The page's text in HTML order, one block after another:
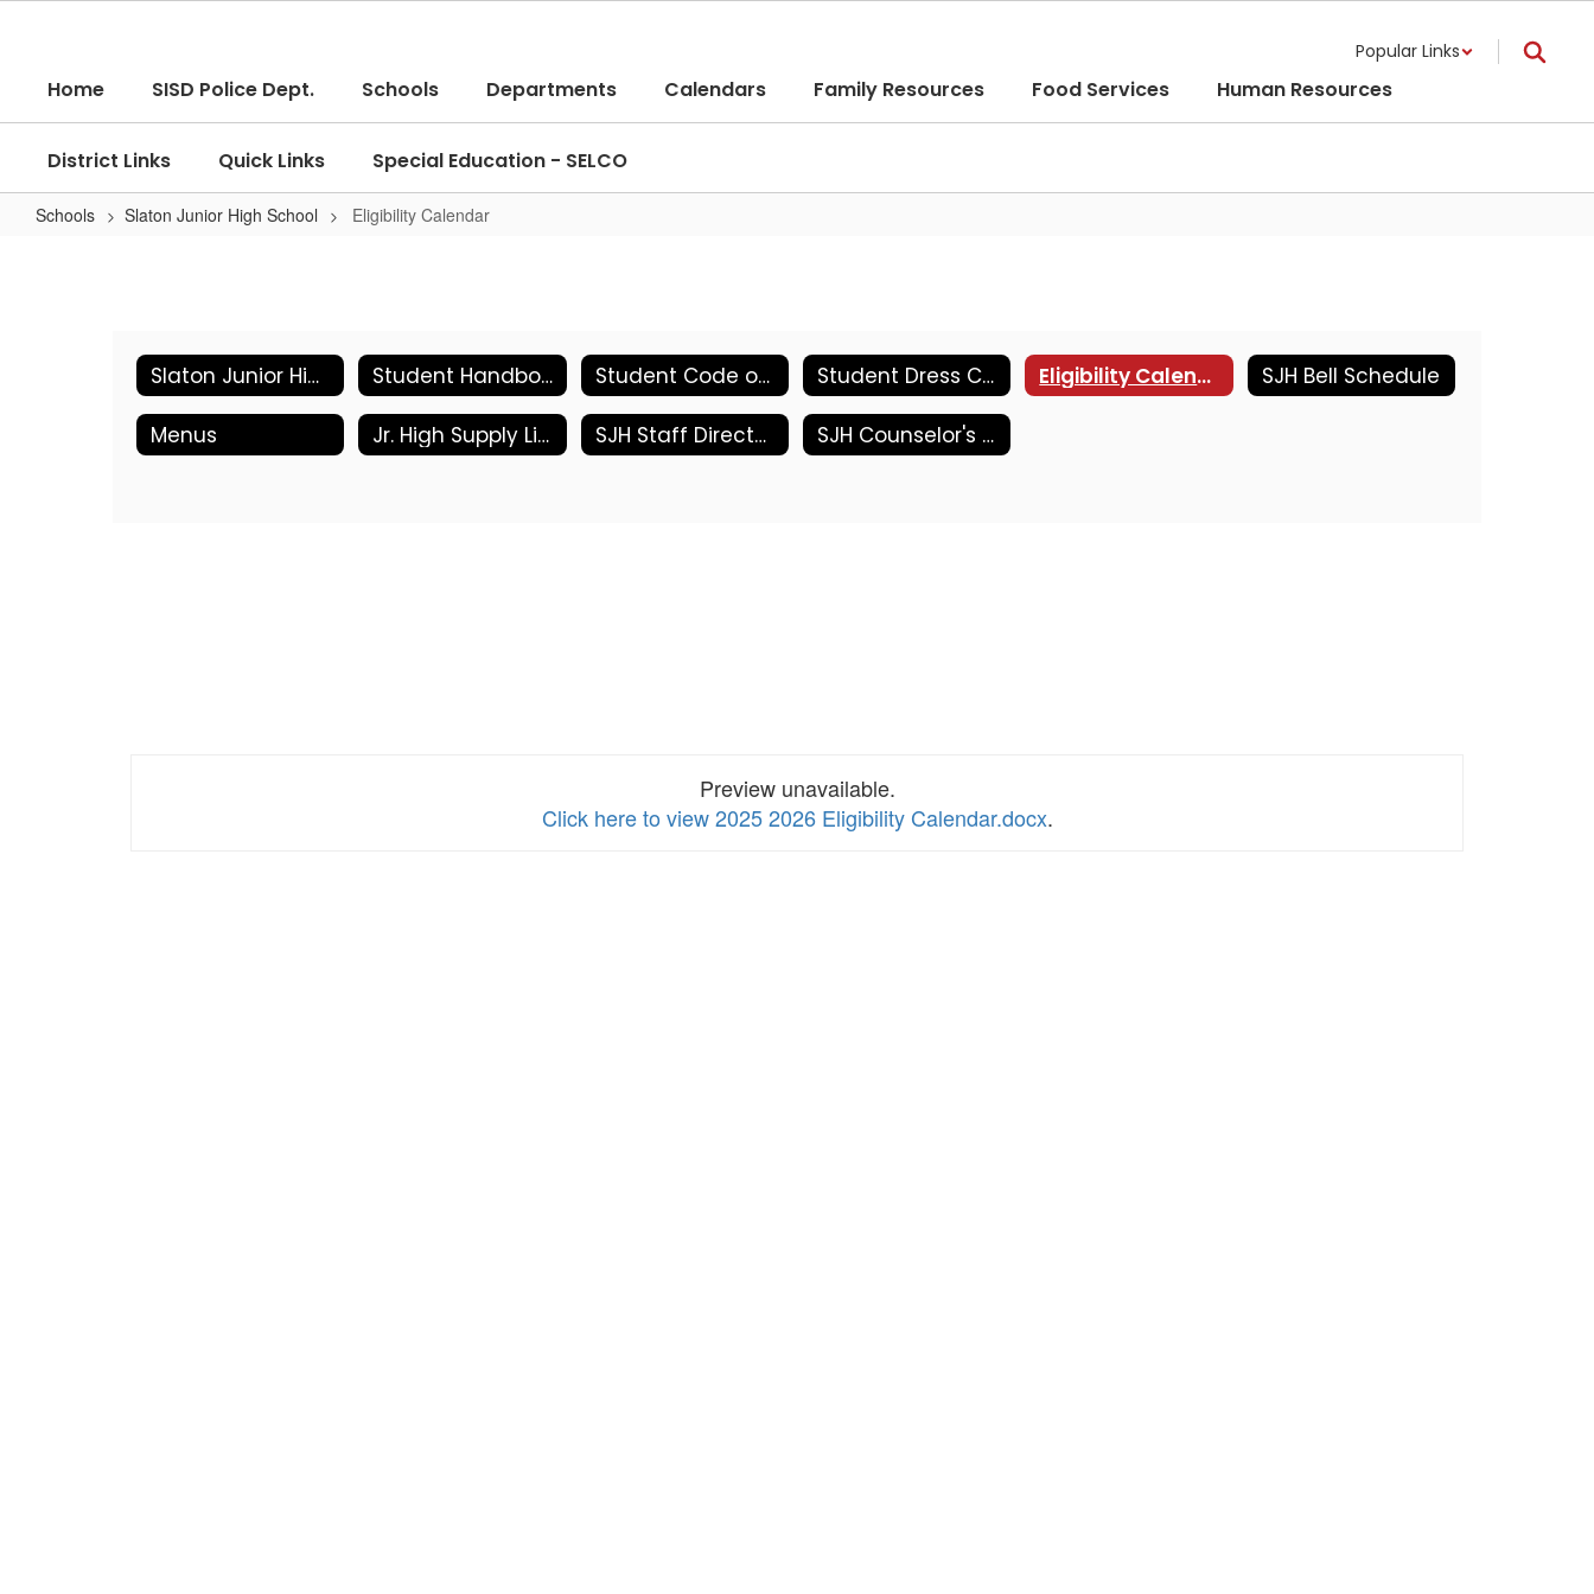
content
Popular Links
Home SISD Police Dept. Schools Departments Calendars Family Resources Food Services Human Resources
District Links Quick Links Special Education - SELCO
Schools Slaton Junior High School Eligibility Calendar
Slaton Junior High School Home Student Handbook Student Code of Conduct Student Dress Code Eligibility Calendar SJH Bell Schedule
Menus Jr. High Supply List SJH Staff Directory SJH Counselor's Corner
Preview unavailable.
Click here to view 2025 2026 Eligibility Calendar.docx.